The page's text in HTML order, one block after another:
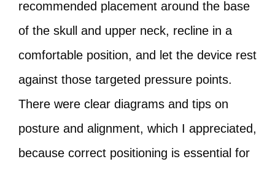
recommended placement around the base
of the skull and upper neck, recline in a
comfortable position, and let the device rest
against those targeted pressure points.
There were clear diagrams and tips on
posture and alignment, which I appreciated,
because correct positioning is essential for